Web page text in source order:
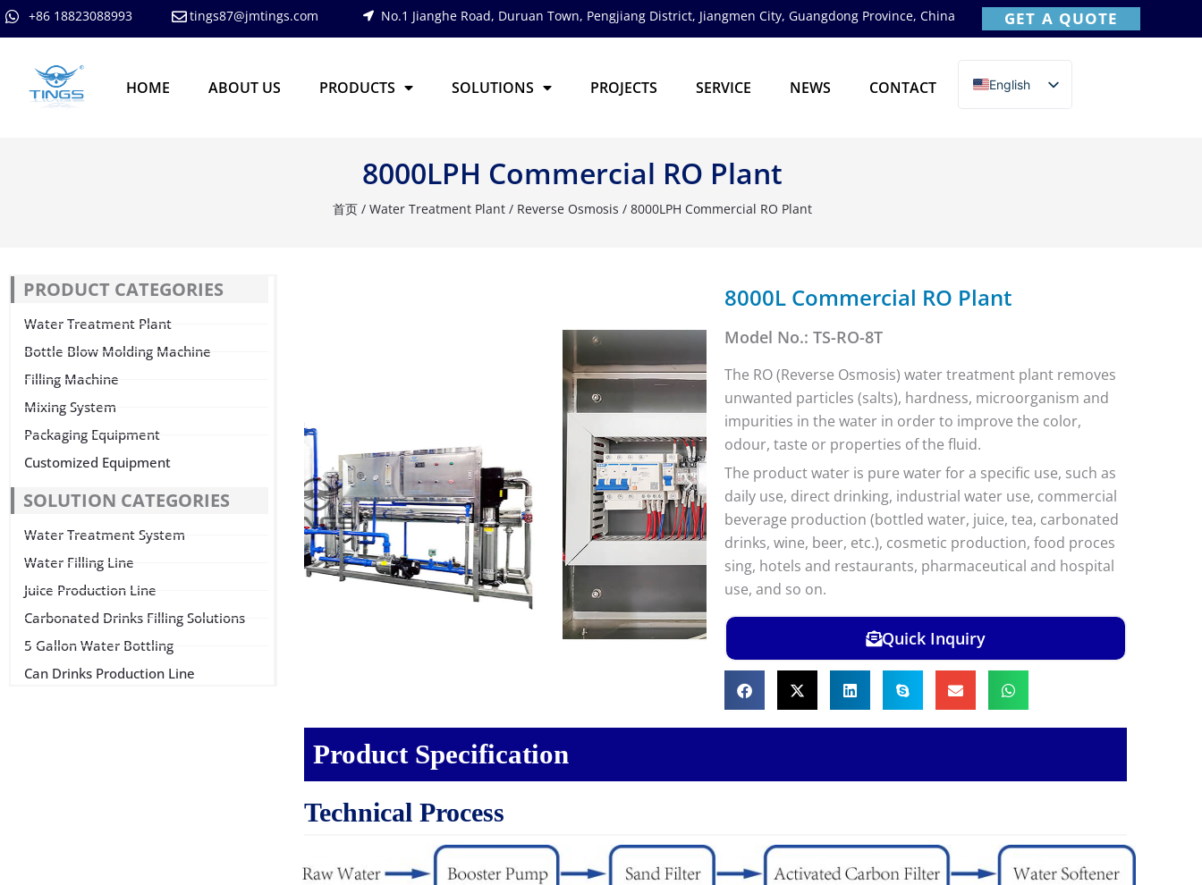
跳
至
+86 18823088993 tings87@jmtings.com No.1 Jianghe Road, Duruan Town, Pengjiang District, Jiangmen City, Guangdong Province, China GET A QUOTE
HOME ABOUT US PRODUCTS SOLUTIONS PROJECTS SERVICE NEWS CONTACT
English
简体中文
8000LPH Commercial RO Plant
首页 / Water Treatment Plant / Reverse Osmosis / 8000LPH Commercial RO Plant
PRODUCT CATEGORIES
Water Treatment Plant
Bottle Blow Molding Machine
Filling Machine
Mixing System
Packaging Equipment
Customized Equipment
SOLUTION CATEGORIES
Water Treatment System
Water Filling Line
Juice Production Line
Carbonated Drinks Filling Solutions
5 Gallon Water Bottling
Can Drinks Production Line
8000L Commercial RO Plant
Model No.: TS-RO-8T
The RO (Reverse Osmosis) water treatment plant removes
unwanted particles (salts), hardness, microorganism and
impurities in the water in order to improve the color,
odour, taste or properties of the fluid.
The product water is pure water for a specific use, such as
daily use, direct drinking, industrial water use, commercial
beverage production (bottled water, juice, tea, carbonated
drinks, wine, beer, etc.), cosmetic production, food proces
sing, hotels and restaurants, pharmaceutical and hospital
use, and so on.
Quick Inquiry
Product Specification
Technical Process